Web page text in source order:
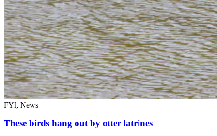
FYI, News
These birds hang out by otter latrines